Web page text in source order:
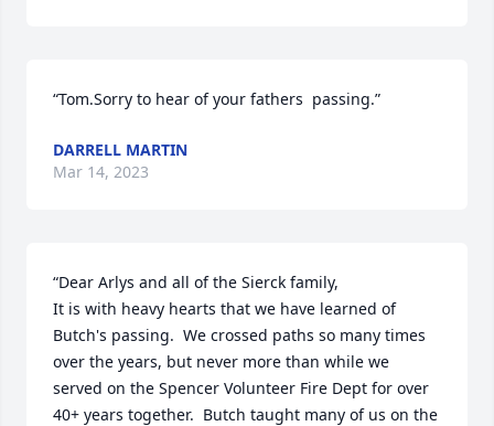
“Tom.Sorry to hear of your fathers  passing.”
DARRELL MARTIN
Mar 14, 2023
“Dear Arlys and all of the Sierck family,
It is with heavy hearts that we have learned of
Butch's passing.  We crossed paths so many times
over the years, but never more than while we
served on the Spencer Volunteer Fire Dept for over
40+ years together.  Butch taught many of us on the